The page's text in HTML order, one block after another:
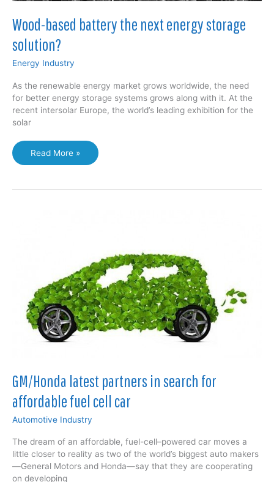
Wood-based battery the next energy storage
solution?
Energy Industry
As the renewable energy market grows worldwide, the need
for better energy storage systems grows along with it. At the
recent intersolar Europe, the world’s leading exhibition for the
solar
Wood-
based
the
Read More »
GM/Honda latest partners in search for
affordable fuel cell car
Automotive Industry
The dream of an affordable, fuel-cell–powered car moves a
little closer to reality as two of the world’s biggest auto makers
—General Motors and Honda—say that they are cooperating
on developing